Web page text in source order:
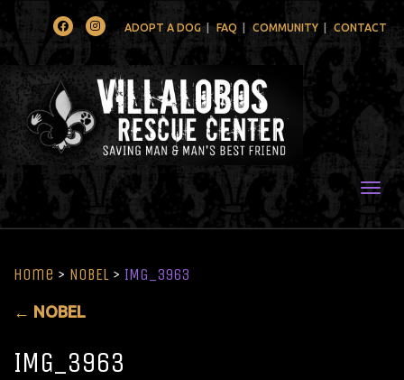
FacebookInstagramADOPT A DOG FAQ COMMUNITY CONTACT
Home > NOBEL > IMG_3963
← NOBEL
IMG_3963